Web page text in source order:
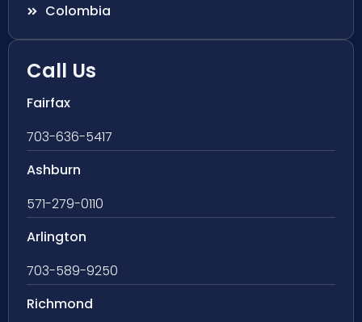
Colombia
Call Us
Fairfax
703-636-5417
Ashburn
571-279-0110
Arlington
703-589-9250
Richmond